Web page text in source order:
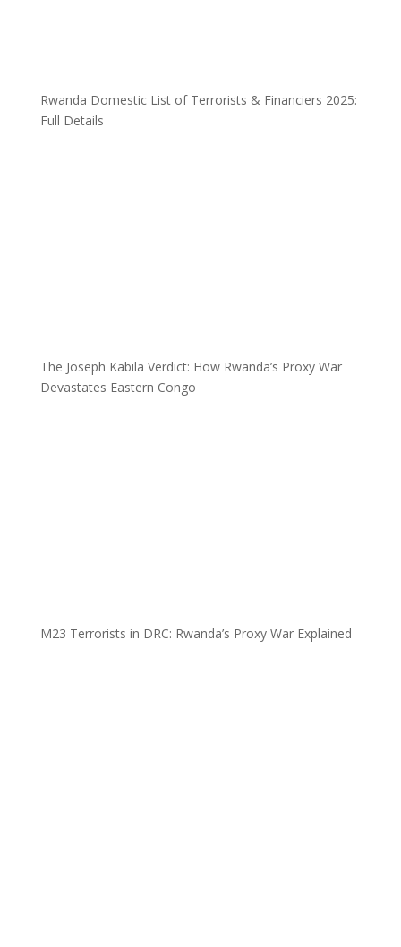
Rwanda Domestic List of Terrorists & Financiers 2025:
Full Details
The Joseph Kabila Verdict: How Rwanda’s Proxy War
Devastates Eastern Congo
M23 Terrorists in DRC: Rwanda’s Proxy War Explained